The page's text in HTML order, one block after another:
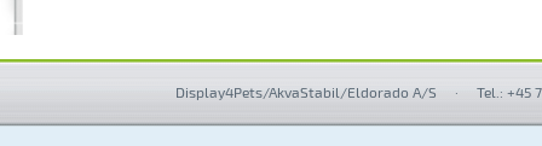
Display4Pets/AkvaStabil/Eldorado A/S · Tel.: +45